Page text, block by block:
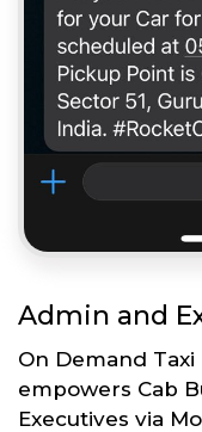
Admin and
On Demand
empowers Cab
Executives via